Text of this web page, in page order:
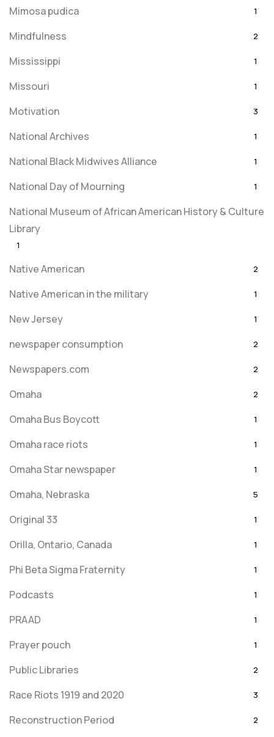
Mimosa pudica 1
Mindfulness 2
Mississippi 1
Missouri 1
Motivation 3
National Archives 1
National Black Midwives Alliance 1
National Day of Mourning 1
National Museum of African American History & Culture
Library
1
Native American 2
Native American in the military 1
New Jersey 1
newspaper consumption 2
Newspapers.com 2
Omaha 2
Omaha Bus Boycott 1
Omaha race riots 1
Omaha Star newspaper 1
Omaha, Nebraska 5
Original 33 1
Orilla, Ontario, Canada 1
Phi Beta Sigma Fraternity 1
Podcasts 1
PRAAD 1
Prayer pouch 1
Public Libraries 2
Race Riots 1919 and 2020 3
Reconstruction Period 2